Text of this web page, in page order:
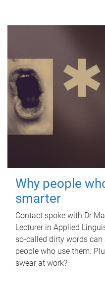
Why people
smarter
Contact spoke with Dr
Lecturer in Applied
so-called dirty words
people who use them.
swear at work?